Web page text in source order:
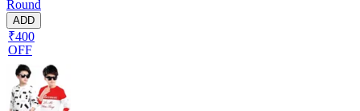
Round
ADD
₹400
OFF